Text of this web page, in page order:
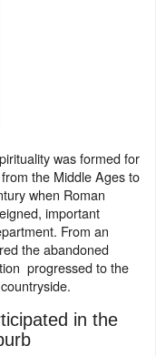
was formed for
the Middle Ages to
when Roman
important
From an
the abandoned
progressed to the
in the